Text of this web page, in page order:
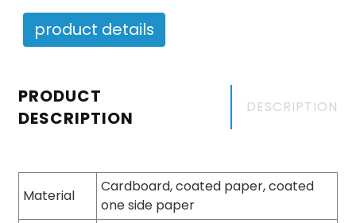
product details
PRODUCT
DESCRIPTION
DESCRIPTION
Material
Cardboard, coated paper, coated
one side paper